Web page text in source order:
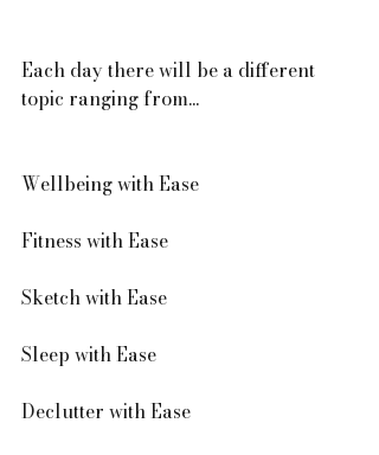
Each day there will be a different
topic ranging from...
Wellbeing with Ease
Fitness with Ease
Sketch with Ease
Sleep with Ease
Declutter with Ease